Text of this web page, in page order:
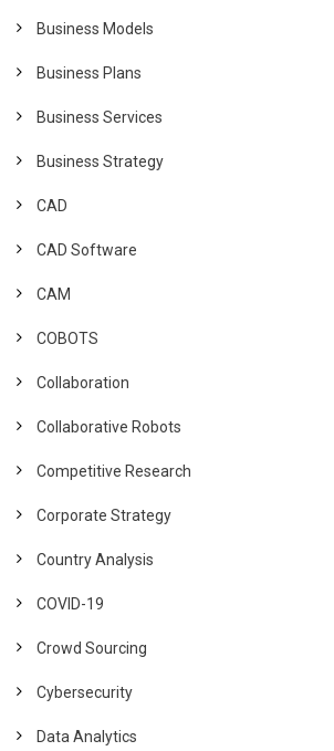
Business Models
Business Plans
Business Services
Business Strategy
CAD
CAD Software
CAM
COBOTS
Collaboration
Collaborative Robots
Competitive Research
Corporate Strategy
Country Analysis
COVID-19
Crowd Sourcing
Cybersecurity
Data Analytics